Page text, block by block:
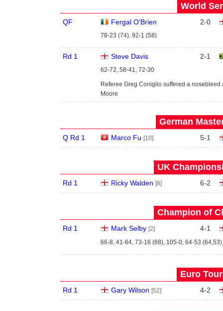
World
QF Fergal O'Brien 2-0
78-23 (74), 92-1 (58)
Rd 1 Steve Davis 2-1
62-72, 58-41, 72-30
Referee Greg Coniglio suffered a
Moore
German
Q Rd 1 Marco Fu [10] 5-1
UK
Rd 1 Ricky Walden [8] 6-2
Champion of
Rd 1 Mark Selby [2] 4-1
66-8, 41-64, 73-16 (68), 105-0, 64-53 (64,53)
Euro
Rd 1 Gary Wilson [52] 4-2